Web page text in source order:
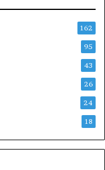
162
95
43
26
24
18